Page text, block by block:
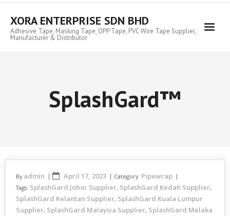
Skip
contentXORA ENTERPRISE SDN BHD
Adhesive Tape, Masking Tape, OPP Tape, PVC Wire Tape Supplier,
Manufacturer & Distributor
SplashGard™
By admin April 17, 2023 Category: Pipewrap
Tags: SplashGard Johor Supplier, SplashGard Kedah Supplier,
SplashGard Kelantan Supplier, SplashGard Kuala Lumpur
Supplier, SplashGard Malaysia Supplier, SplashGard Melaka